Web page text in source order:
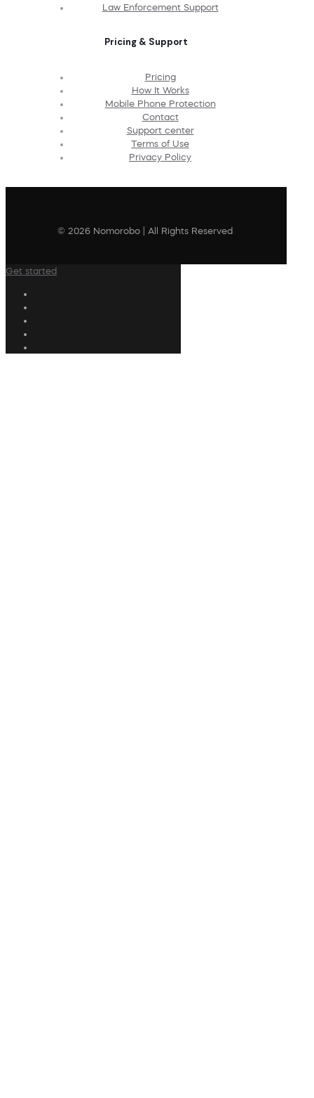
Law Enforcement Support
Pricing & Support
Pricing
How It Works
Mobile Phone Protection
Contact
Support center
Terms of Use
Privacy Policy
© 2026 Nomorobo | All Rights Reserved
Get started